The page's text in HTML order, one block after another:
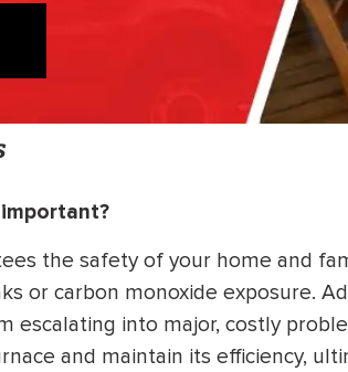
the safety of your home and
or carbon monoxide exposure.
escalating into major, costly
and maintain its efficiency,